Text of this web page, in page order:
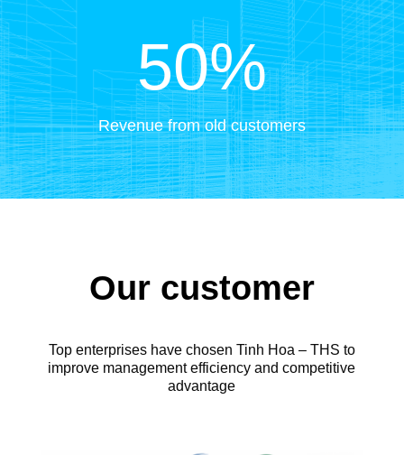
50%
Revenue from old customers
Our customer
Top enterprises have chosen Tinh Hoa – THS to
improve management efficiency and competitive
advantage